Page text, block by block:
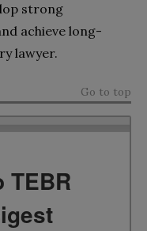
strong
achieve long-
lawyer.
Go to top
TEBR